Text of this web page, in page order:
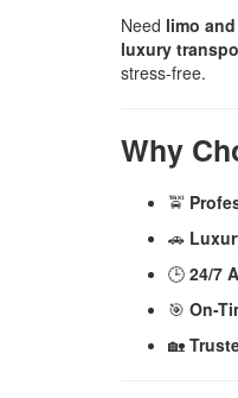
Need limo
luxury
stress-free.
Why
🚖
🚗
🕒 24/7
🎯 On-
🏡